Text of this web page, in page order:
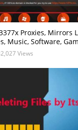
Proxies, Mirrors
Music, Software,
Views